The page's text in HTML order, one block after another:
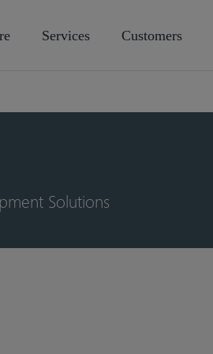
Services Customers
Solutions